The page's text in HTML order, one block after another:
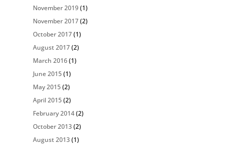
November 2019(1)
November 2017(2)
October 2017(1)
August 2017(2)
March 2016(1)
June 2015(1)
May 2015(2)
April 2015(2)
February 2014(2)
October 2013(2)
August 2013(1)